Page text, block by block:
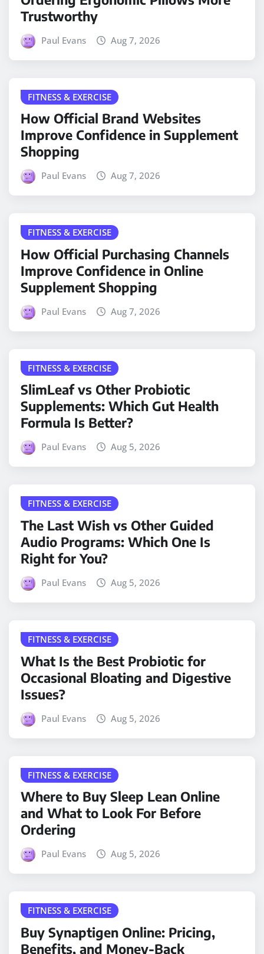
Trustworthy
Paul Evans Aug 7, 2026
FITNESS & EXERCISE
How Official Brand Websites
Improve Confidence in Supplement
Shopping
Paul Evans Aug 7, 2026
FITNESS & EXERCISE
How Official Purchasing Channels
Improve Confidence in Online
Supplement Shopping
Paul Evans Aug 7, 2026
FITNESS & EXERCISE
SlimLeaf vs Other Probiotic
Supplements: Which Gut Health
Formula Is Better?
Paul Evans Aug 5, 2026
FITNESS & EXERCISE
The Last Wish vs Other Guided
Audio Programs: Which One Is
Right for You?
Paul Evans Aug 5, 2026
FITNESS & EXERCISE
What Is the Best Probiotic for
Occasional Bloating and Digestive
Issues?
Paul Evans Aug 5, 2026
FITNESS & EXERCISE
Where to Buy Sleep Lean Online
and What to Look For Before
Ordering
Paul Evans Aug 5, 2026
FITNESS & EXERCISE
Buy Synaptigen Online: Pricing,
Benefits, and Money-Back